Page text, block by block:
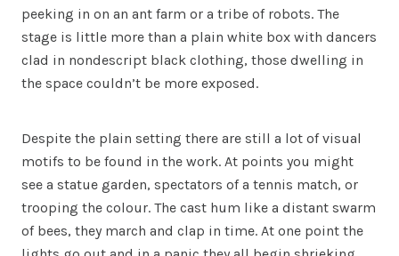
peeking in on an ant farm or a tribe of robots. The
stage is little more than a plain white box with dancers
clad in nondescript black clothing, those dwelling in
the space couldn’t be more exposed.
Despite the plain setting there are still a lot of visual
motifs to be found in the work. At points you might
see a statue garden, spectators of a tennis match, or
trooping the colour. The cast hum like a distant swarm
of bees, they march and clap in time. At one point the